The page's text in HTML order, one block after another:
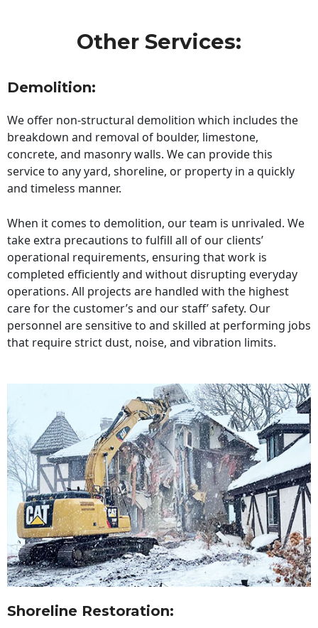
Other Services:
Demolition:
We offer non-structural demolition which includes the
breakdown and removal of boulder, limestone,
concrete, and masonry walls. We can provide this
service to any yard, shoreline, or property in a quickly
and timeless manner.
When it comes to demolition, our team is unrivaled. We
take extra precautions to fulfill all of our clients’
operational requirements, ensuring that work is
completed efficiently and without disrupting everyday
operations. All projects are handled with the highest
care for the customer’s and our staff’ safety. Our
personnel are sensitive to and skilled at performing jobs
that require strict dust, noise, and vibration limits.
Shoreline Restoration: